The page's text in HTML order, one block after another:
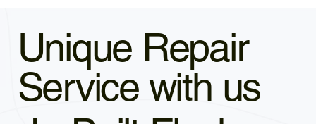
Unique Repair
Service with us